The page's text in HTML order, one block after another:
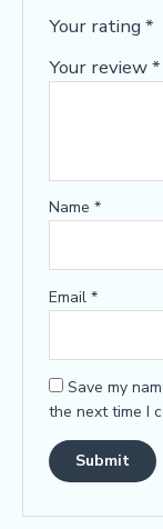
Your rating*
Your review*
Name*
Email*
Save my
the next time I